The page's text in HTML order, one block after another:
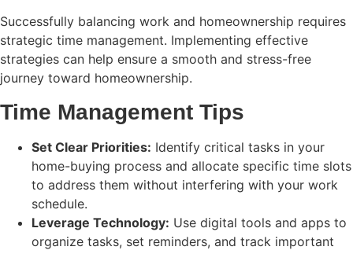
Successfully balancing work and homeownership requires
strategic time management. Implementing effective
strategies can help ensure a smooth and stress-free
journey toward homeownership.
Time Management Tips
Set Clear Priorities: Identify critical tasks in your
home-buying process and allocate specific time slots
to address them without interfering with your work
schedule.
Leverage Technology: Use digital tools and apps to
organize tasks, set reminders, and track important